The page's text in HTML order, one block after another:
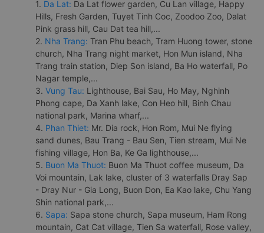
1. Da Lat: Da Lat flower garden, Cu Lan village, Happy
Hills, Fresh Garden, Tuyet Tinh Coc, Zoodoo Zoo, Dalat
Pink grass hill, Cau Dat tea hill,...
2. Nha Trang: Tran Phu beach, Tram Huong tower, stone
church, Nha Trang night market, Hon Mun island, Nha
Trang train station, Diep Son island, Ba Ho waterfall, Po
Nagar temple,...
3. Vung Tau: Lighthouse, Bai Sau, Ho May, Nghinh
Phong cape, Da Xanh lake, Con Heo hill, Binh Chau
national park, Marina wharf,...
4. Phan Thiet: Mr. Dia rock, Hon Rom, Mui Ne flying
sand dunes, Bau Trang - Bau Sen, Tien stream, Mui Ne
fishing village, Hon Ba, Ke Ga lighthouse,...
5. Buon Ma Thuot: Buon Ma Thuot coffee museum, Da
Voi mountain, Lak lake, cluster of 3 waterfalls Dray Sap
- Dray Nur - Gia Long, Buon Don, Ea Kao lake, Chu Yang
Shin national park,...
6. Sapa: Sapa stone church, Sapa museum, Ham Rong
mountain, Cat Cat village, Tien Sa waterfall, Rose valley,